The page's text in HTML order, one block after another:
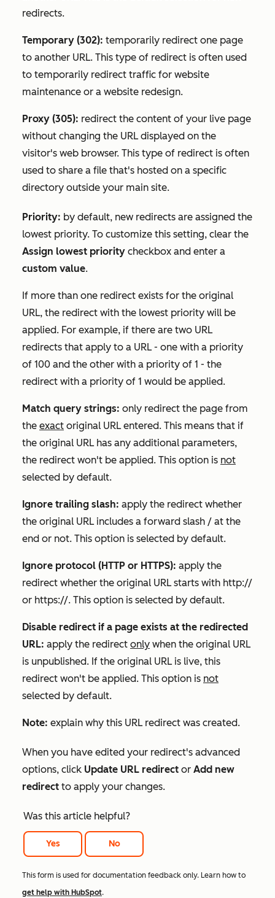
redirects.
Temporary (302): temporarily redirect one page
to another URL. This type of redirect is often used
to temporarily redirect traffic for website
maintenance or a website redesign.
Proxy (305): redirect the content of your live page
without changing the URL displayed on the
visitor's web browser. This type of redirect is often
used to share a file that's hosted on a specific
directory outside your main site.
Priority: by default, new redirects are assigned the
lowest priority. To customize this setting, clear the
Assign lowest priority checkbox and enter a
custom value.
If more than one redirect exists for the original
URL, the redirect with the lowest priority will be
applied. For example, if there are two URL
redirects that apply to a URL - one with a priority
of 100 and the other with a priority of 1 - the
redirect with a priority of 1 would be applied.
Match query strings: only redirect the page from
the exact original URL entered. This means that if
the original URL has any additional parameters,
the redirect won't be applied. This option is not
selected by default.
Ignore trailing slash: apply the redirect whether
the original URL includes a forward slash / at the
end or not. This option is selected by default.
Ignore protocol (HTTP or HTTPS): apply the
redirect whether the original URL starts with http://
or https://. This option is selected by default.
Disable redirect if a page exists at the redirected
URL: apply the redirect only when the original URL
is unpublished. If the original URL is live, this
redirect won't be applied. This option is not
selected by default.
Note: explain why this URL redirect was created.
When you have edited your redirect's advanced
options, click Update URL redirect or Add new
redirect to apply your changes.
Was this article helpful?
Yes No
This form is used for documentation feedback only. Learn how to
get help with HubSpot.